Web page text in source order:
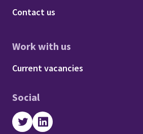
Footer - About us
Contact us
Work with us
Footer - Work with us
Current vacancies
Social
TwitterLinkedIn